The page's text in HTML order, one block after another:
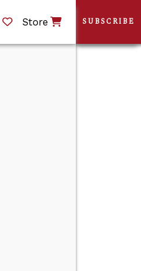
Store SUBSCRIBE